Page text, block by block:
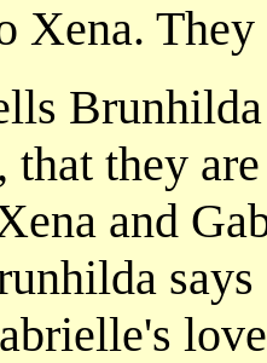
Xena. They
that they
and